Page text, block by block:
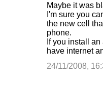
Maybe it was
I'm sure you
the new cell
phone.
If you install
have internet
24/11/2008,